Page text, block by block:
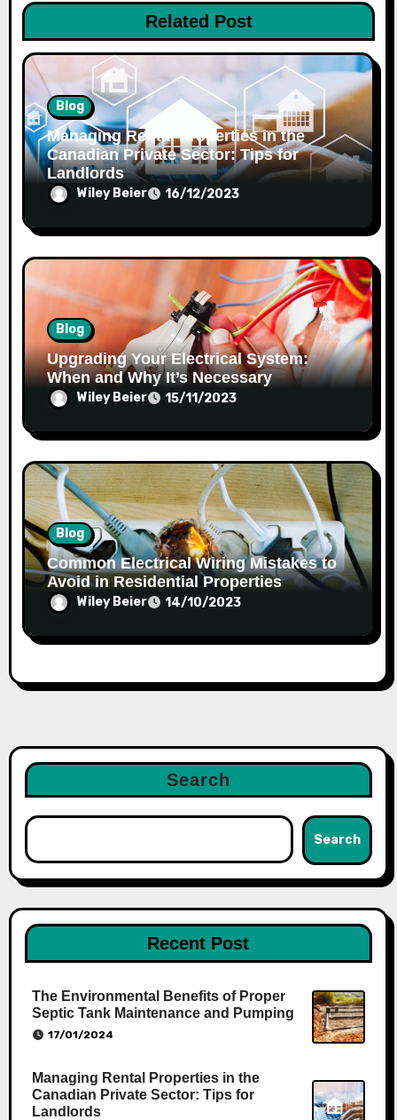
o
n
Related Post
Blog
Managing Rental Properties in the
Canadian Private Sector: Tips for
Landlords
Wiley Beier 16/12/2023
Blog
Upgrading Your Electrical System:
When and Why It’s Necessary
Wiley Beier 15/11/2023
Blog
Common Electrical Wiring Mistakes to
Avoid in Residential Properties
Wiley Beier 14/10/2023
Search
Search
Recent Post
The Environmental Benefits of Proper
Septic Tank Maintenance and Pumping
17/01/2024
Managing Rental Properties in the
Canadian Private Sector: Tips for
Landlords